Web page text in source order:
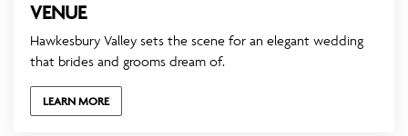
VENUE
Hawkesbury Valley sets the scene for an elegant wedding
that brides and grooms dream of.
LEARN MORE